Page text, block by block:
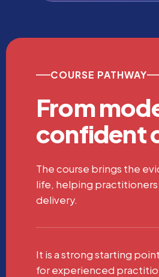
COURSE PATHWAY
From
confident
The course brings the
life, helping practitioners
delivery.
It is a strong starting
for experienced